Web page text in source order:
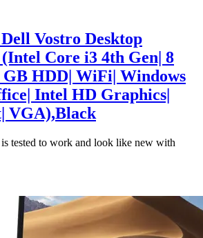
Vostro Desktop
Core i3 4th Gen| 8
HDD| WiFi| Windows
Intel HD Graphics|
VGA),Black
tested to work and look like new with